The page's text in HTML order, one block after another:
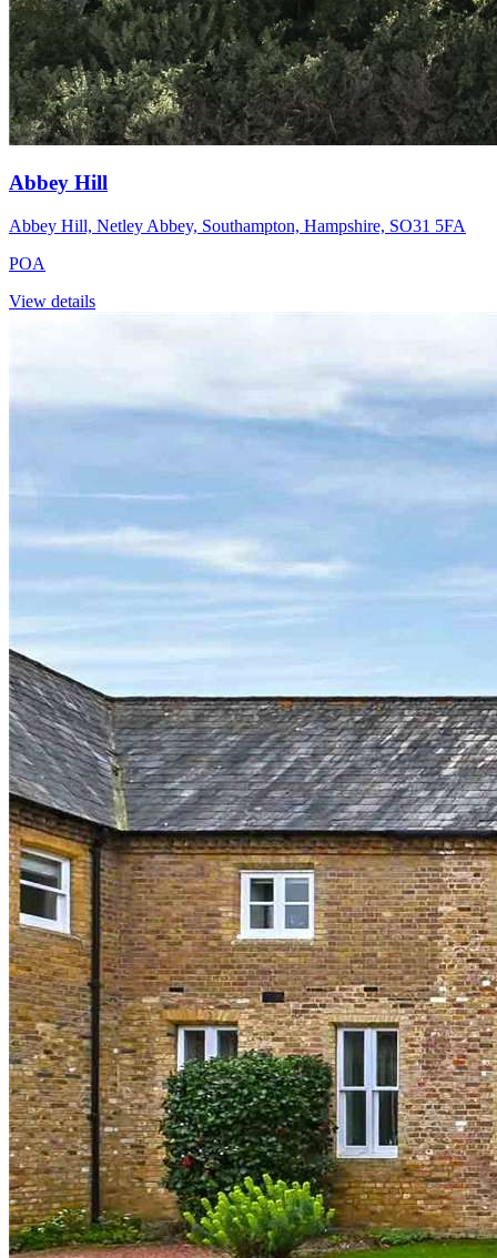
Abbey Hill
Abbey Hill, Netley Abbey, Southampton, Hampshire, SO31 5FA
POA
View details